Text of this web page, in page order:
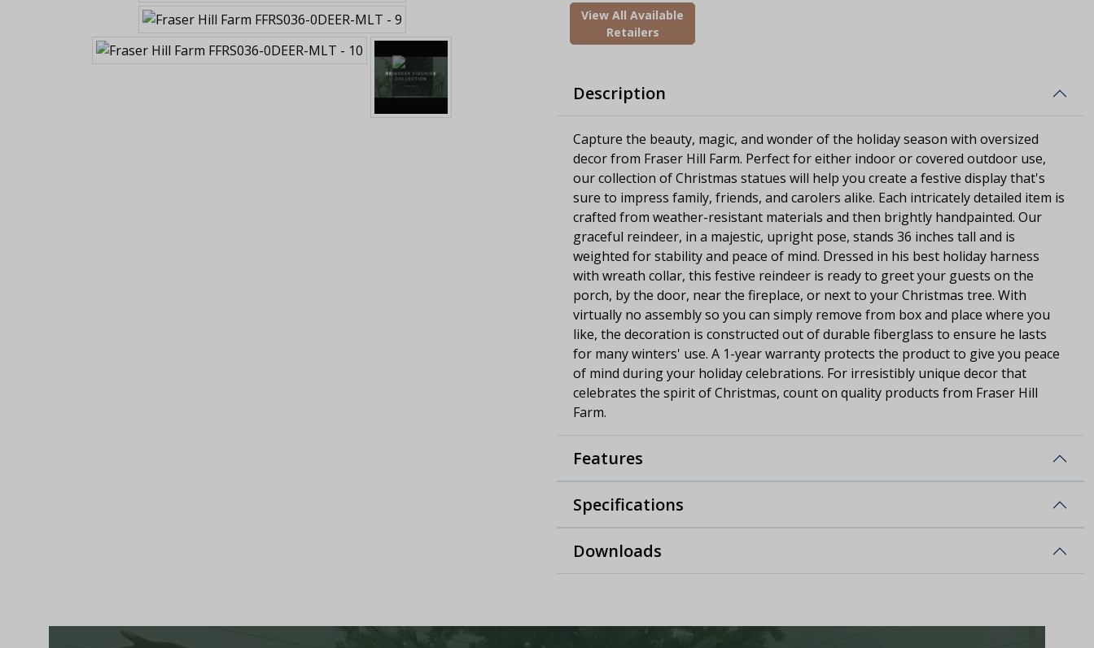
View All Available
Retailers
Description
Capture the beauty, magic, and wonder of the holiday season with oversized
decor from Fraser Hill Farm. Perfect for either indoor or covered outdoor use,
our collection of Christmas statues will help you create a festive display that's
sure to impress family, friends, and carolers alike. Each intricately detailed item is
crafted from weather-resistant materials and then brightly handpainted. Our
graceful reindeer, in a majestic, upright pose, stands 36 inches tall and is
weighted for stability and peace of mind. Dressed in his best holiday harness
with wreath collar, this festive reindeer is ready to greet your guests on the
porch, by the door, near the fireplace, or next to your Christmas tree. With
virtually no assembly so you can simply remove from box and place where you
like, the decoration is constructed out of durable fiberglass to ensure he lasts
for many winters' use. A 1-year warranty protects the product to give you peace
of mind during your holiday celebrations. For irresistibly unique decor that
celebrates the spirit of Christmas, count on quality products from Fraser Hill
Farm.
Features
Specifications
Downloads